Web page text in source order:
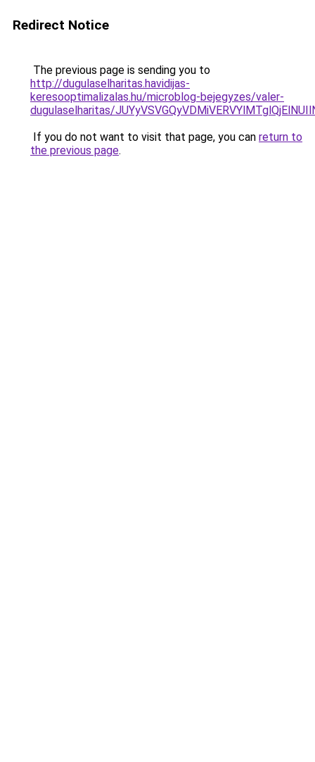
Redirect Notice
The previous page is sending you to
http://dugulaselharitas.havidijas-
keresooptimalizalas.hu/microblog-bejegyzes/valer-
dugulaselharitas/
If you do not want to visit that page, you can return to
the previous page.